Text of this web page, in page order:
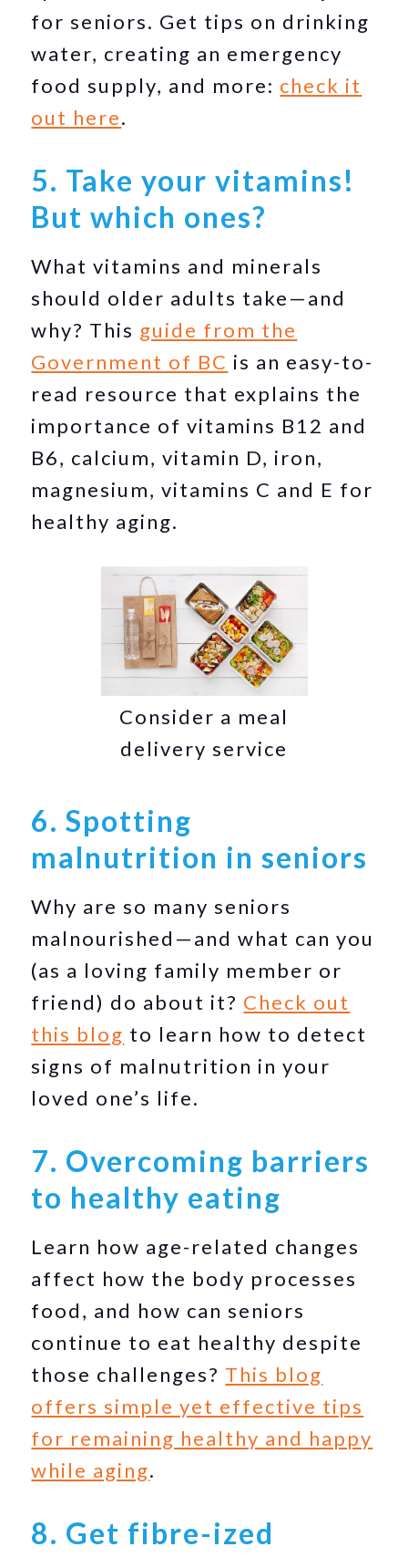
for seniors. Get tips on drinking
water, creating an emergency
food supply, and more: check it
out here.
5. Take your vitamins!
But which ones?
What vitamins and minerals
should older adults take—and
why? This guide from the
Government of BC is an easy-to-
read resource that explains the
importance of vitamins B12 and
B6, calcium, vitamin D, iron,
magnesium, vitamins C and E for
healthy aging.
Consider a meal
delivery service
6. Spotting
malnutrition in seniors
Why are so many seniors
malnourished—and what can you
(as a loving family member or
friend) do about it? Check out
this blog to learn how to detect
signs of malnutrition in your
loved one’s life.
7. Overcoming barriers
to healthy eating
Learn how age-related changes
affect how the body processes
food, and how can seniors
continue to eat healthy despite
those challenges? This blog
offers simple yet effective tips
for remaining healthy and happy
while aging.
8. Get fibre-ized